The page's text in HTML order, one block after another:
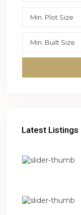
Latest Listings